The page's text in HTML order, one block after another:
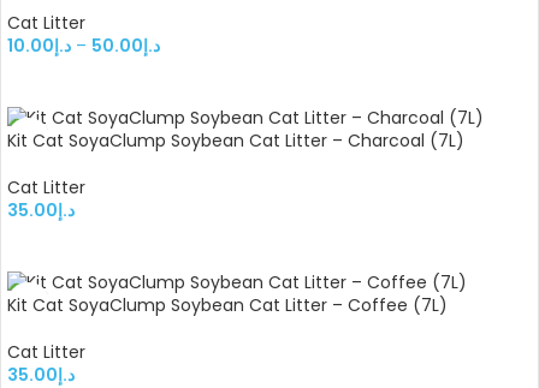
Cat Litter
د.إ10.00 – د.إ50.00
Kit Cat SoyaClump Soybean Cat Litter – Charcoal (7L)
Cat Litter
د.إ35.00
Kit Cat SoyaClump Soybean Cat Litter – Coffee (7L)
Cat Litter
د.إ35.00